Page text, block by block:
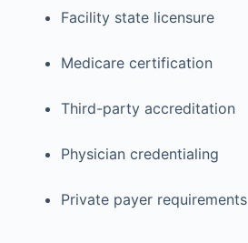
Facility state licensure
Medicare certification
Third-party accreditation
Physician credentialing
Private payer requirements